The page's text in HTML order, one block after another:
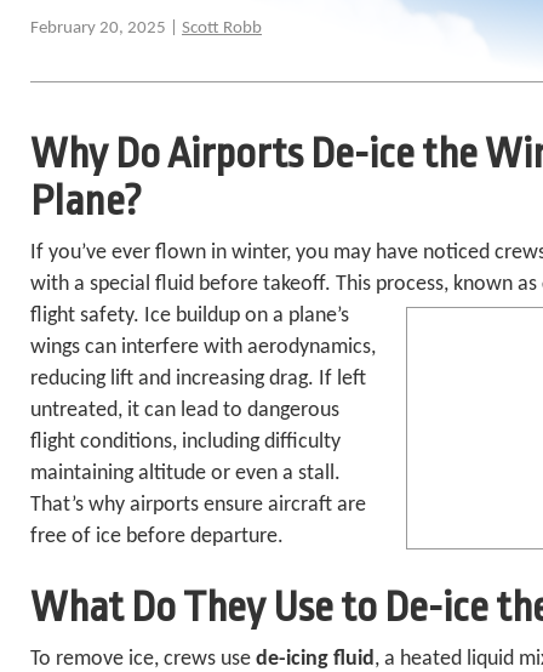
February 20, 2025 | Scott Robb
Why Do Airports De-ice the
Plane?
If you’ve ever flown in winter, you may have noticed
with a special fluid before takeoff. This process, known as
flight safety. Ice buildup on a plane’s
wings can interfere with aerodynamics,
reducing lift and increasing drag. If left
untreated, it can lead to dangerous
flight conditions, including difficulty
maintaining altitude or even a stall.
That’s why airports ensure aircraft are
free of ice before departure.
What Do They Use to De-ice
To remove ice, crews use de-icing fluid, a heated liquid